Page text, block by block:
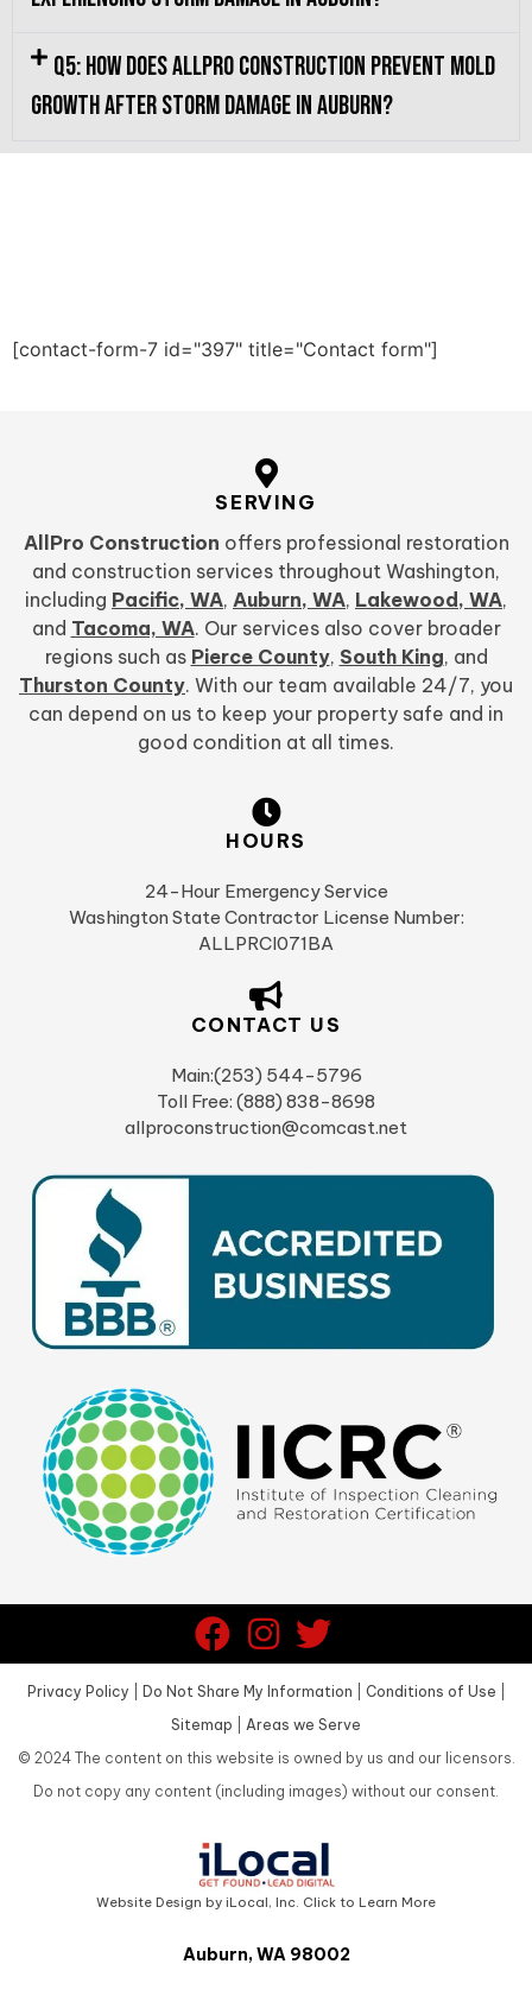
Q5: How does Allpro Construction prevent mold
growth after storm damage in Auburn?
[contact-form-7 id="397" title="Contact form"]
SERVING
AllPro Construction offers professional restoration
and construction services throughout Washington,
including Pacific, WA, Auburn, WA, Lakewood, WA,
and Tacoma, WA. Our services also cover broader
regions such as Pierce County, South King, and
Thurston County. With our team available 24/7, you
can depend on us to keep your property safe and in
good condition at all times.
HOURS
24-Hour Emergency Service
Washington State Contractor License Number:
ALLPRCI071BA
CONTACT US
Main:(253) 544-5796
Toll Free: (888) 838-8698
allproconstruction@comcast.net
Privacy Policy Do Not Share My Information Conditions of Use
Sitemap
Areas we Serve
© 2024The content on this website is owned by us and our licensors.
Do not copy any content (including images) without our consent.
Website Design by iLocal, Inc. Click to Learn More
Auburn, WA 98002